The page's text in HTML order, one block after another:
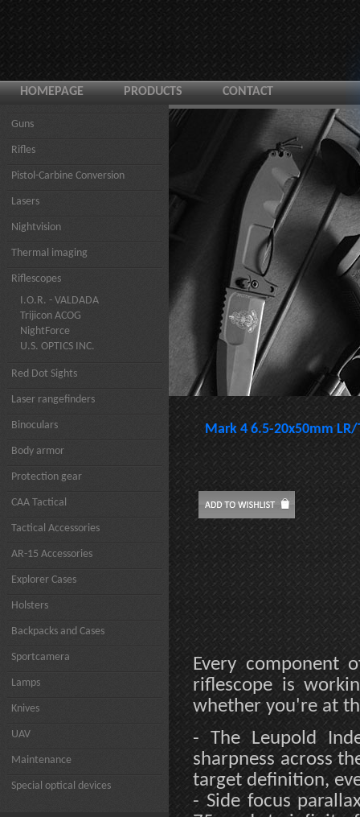
HOMEPAGE PRODUCTS CONTACT
Guns
Rifles
Pistol-Carbine Conversion
Lasers
Nightvision
Thermal imaging
Riflescopes
I.O.R. - VALDADA
Trijicon ACOG
NightForce
U.S. OPTICS INC.
Red Dot Sights
Laser rangefinders
Binoculars
Body armor
Protection gear
CAA Tactical
Tactical Accessories
AR-15 Accessories
Explorer Cases
Holsters
Backpacks and Cases
Sportcamera
Lamps
Knives
UAV
Maintenance
Special optical devices
Mark 4 6.5-20x50mm
Every component
riflescope is
whether you're at
- The Leupold
sharpness across
target definition,
- Side focus